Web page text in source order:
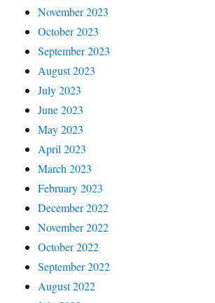
November 2023
October 2023
September 2023
August 2023
July 2023
June 2023
May 2023
April 2023
March 2023
February 2023
December 2022
November 2022
October 2022
September 2022
August 2022